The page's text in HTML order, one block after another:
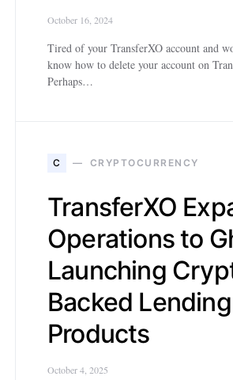
October 16, 2024
Tired of your TransferXO account and
know how to delete your account on
Perhaps…
C CRYPTOCURRENCY
TransferXO
Operations to
Launching
Backed Lending
Products
October 4, 2025